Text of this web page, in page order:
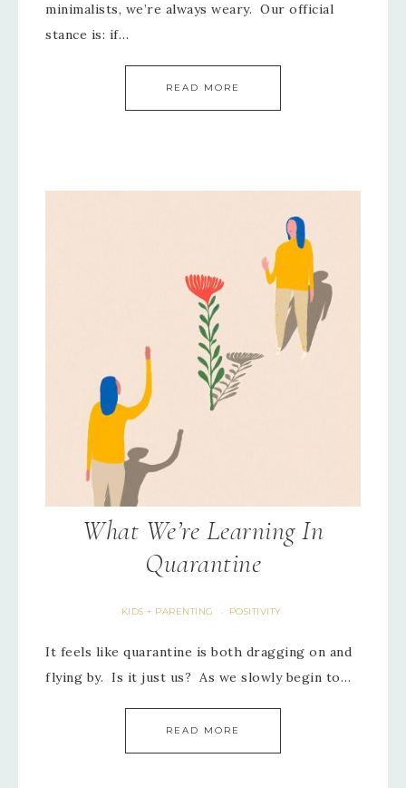
minimalists, we’re always weary. Our official
stance is: if…
READ MORE
What We’re Learning In
Quarantine
KIDS + PARENTING · POSITIVITY
It feels like quarantine is both dragging on and
flying by. Is it just us? As we slowly begin to…
READ MORE